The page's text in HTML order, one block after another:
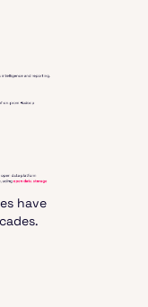
have